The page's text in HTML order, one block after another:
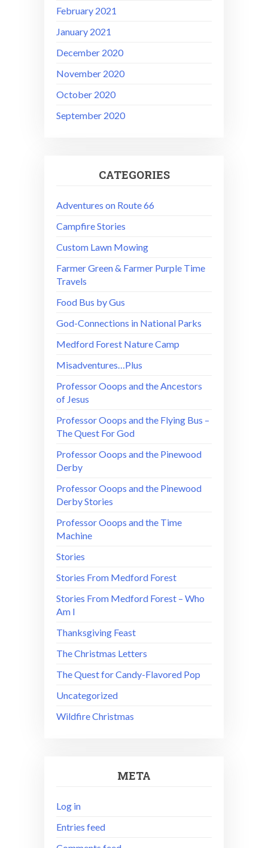
February 2021
January 2021
December 2020
November 2020
October 2020
September 2020
CATEGORIES
Adventures on Route 66
Campfire Stories
Custom Lawn Mowing
Farmer Green & Farmer Purple Time
Travels
Food Bus by Gus
God-Connections in National Parks
Medford Forest Nature Camp
Misadventures…Plus
Professor Ooops and the Ancestors
of Jesus
Professor Ooops and the Flying Bus –
The Quest For God
Professor Ooops and the Pinewood
Derby
Professor Ooops and the Pinewood
Derby Stories
Professor Ooops and the Time
Machine
Stories
Stories From Medford Forest
Stories From Medford Forest – Who
Am I
Thanksgiving Feast
The Christmas Letters
The Quest for Candy-Flavored Pop
Uncategorized
Wildfire Christmas
META
Log in
Entries feed